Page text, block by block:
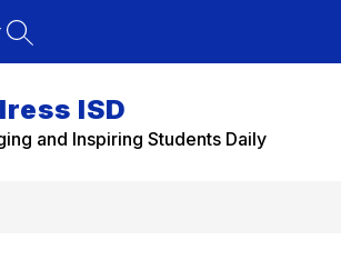
ISD
and Inspiring Students Daily